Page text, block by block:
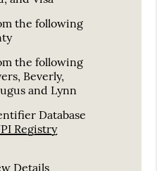
the following
the following
Beverly,
and Lynn
Database
Registry
Details